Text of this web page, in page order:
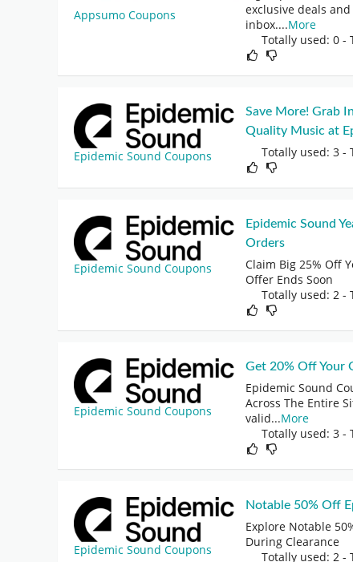
Appsumo Coupons
exclusive deals
inbox....More
Totally used: 0 -
Epidemic Sound Coupons
Save More! Grab
Quality Music at
Totally used: 3 -
Epidemic Sound Coupons
Epidemic Sound
Orders
Claim Big 25% Off
Offer Ends Soon
Totally used: 2 -
Epidemic Sound Coupons
Get 20% Off Your
Epidemic Sound
Across The Entire
valid...More
Totally used: 3 -
Epidemic Sound Coupons
Notable 50% Off
Explore Notable
During Clearance
Totally used: 2 -